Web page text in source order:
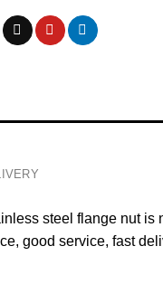
steel flange nut is
good service, fast